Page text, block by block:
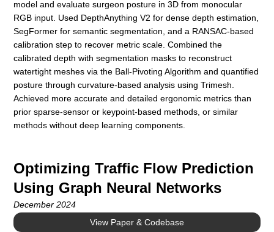
model and evaluate surgeon posture in 3D from monocular
RGB input. Used DepthAnything V2 for dense depth estimation,
SegFormer for semantic segmentation, and a RANSAC-based
calibration step to recover metric scale. Combined the
calibrated depth with segmentation masks to reconstruct
watertight meshes via the Ball-Pivoting Algorithm and quantified
posture through curvature-based analysis using Trimesh.
Achieved more accurate and detailed ergonomic metrics than
prior sparse-sensor or keypoint-based methods, or similar
methods without deep learning components.
Optimizing Traffic Flow Prediction
Using Graph Neural Networks
December 2024
View Paper & Codebase